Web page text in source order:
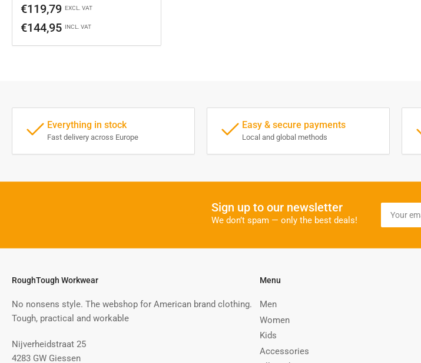
Regular
€119,79 EXCL. VAT
€144,95 INCL. VAT
Everything in stock
Fast delivery across Europe
Easy & secure payments
Local and global methods
Sign up to our newsletter
We don’t spam — only the best deals!
email
RoughTough Workwear
No nonsens style. The webshop for American brand clothing.
Tough, practical and workable
Nijverheidstraat 25
4283 GW Giessen
Menu
Men
Women
Kids
Accessories